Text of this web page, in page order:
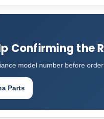
Confirming the
model number before
Parts